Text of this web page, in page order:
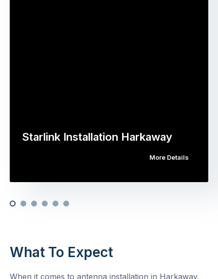
Starlink Installation Harkaway
More Details
What To Expect
When it comes to antenna installation in Harkaway,